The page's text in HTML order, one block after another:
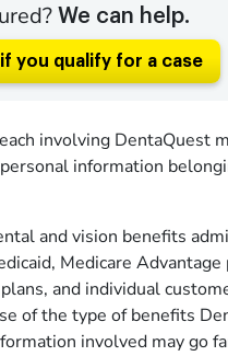
We can help.
you qualify for a case
involving DentaQuest
information
and vision benefits
Medicare Advantage
and individual
of the type of benefits
involved may go